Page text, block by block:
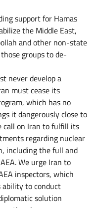
support for Hamas
the Middle East,
and other non-state
groups to de-
never develop a
must cease its
which has no
it dangerously close to
call on Iran to fulfill its
regarding nuclear
including the full and
We urge Iran to
inspectors, which
ability to conduct
solution